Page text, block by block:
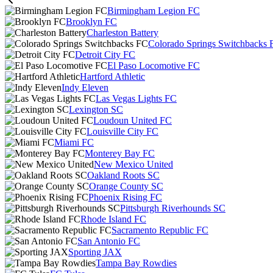
Birmingham Legion FC
Brooklyn FC
Charleston Battery
Colorado Springs Switchbacks
Detroit City FC
El Paso Locomotive FC
Hartford Athletic
Indy Eleven
Las Vegas Lights FC
Lexington SC
Loudoun United FC
Louisville City FC
Miami FC
Monterey Bay FC
New Mexico United
Oakland Roots SC
Orange County SC
Phoenix Rising FC
Pittsburgh Riverhounds SC
Rhode Island FC
Sacramento Republic FC
San Antonio FC
Sporting JAX
Tampa Bay Rowdies